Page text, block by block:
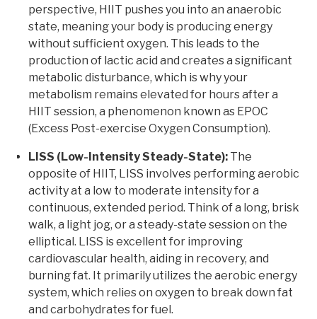
perspective, HIIT pushes you into an anaerobic
state, meaning your body is producing energy
without sufficient oxygen. This leads to the
production of lactic acid and creates a significant
metabolic disturbance, which is why your
metabolism remains elevated for hours after a
HIIT session, a phenomenon known as EPOC
(Excess Post-exercise Oxygen Consumption).
LISS (Low-Intensity Steady-State): The
opposite of HIIT, LISS involves performing aerobic
activity at a low to moderate intensity for a
continuous, extended period. Think of a long, brisk
walk, a light jog, or a steady-state session on the
elliptical. LISS is excellent for improving
cardiovascular health, aiding in recovery, and
burning fat. It primarily utilizes the aerobic energy
system, which relies on oxygen to break down fat
and carbohydrates for fuel.